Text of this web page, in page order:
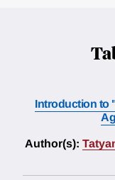
Introduction to
Author(s):